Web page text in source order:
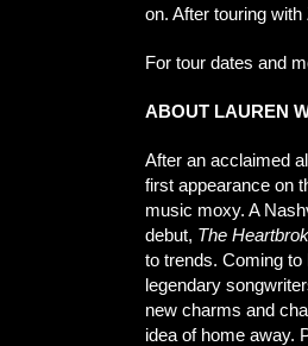
on. After touring
For tour dates and
ABOUT LAUREN
After an acclaimed
first appearance on
music moxy. A
debut, The
to trends. Coming
legendary
new charms and
idea of home away.